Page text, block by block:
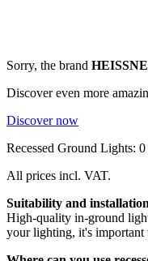
Sorry, the brand
Discover even more
Discover now
Recessed Ground Lights: 0
All prices incl. VAT.
Suitability and
High-quality in-ground
your lighting, it's important